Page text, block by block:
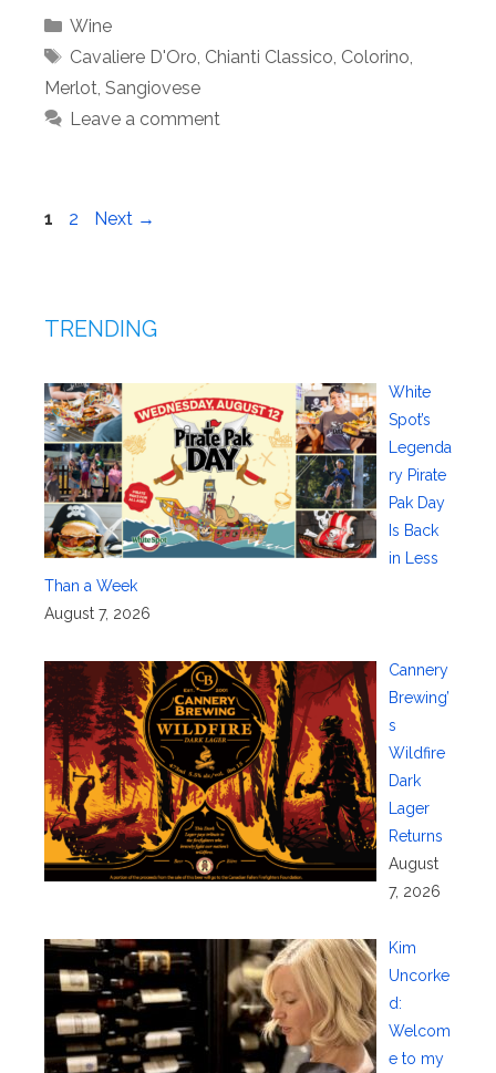
Categories
Wine
Tags
Cavaliere D'Oro Chianti Classico Colorino
Merlot Sangiovese
Leave a comment
Page
1 Page
2 Next →
TRENDING
White
Spot’s
Legenda
ry Pirate
Pak Day
Is Back
in Less
Than a Week
August 7, 2026
Cannery
Brewing’
s
Wildfire
Dark
Lager
Returns
August
7, 2026
Kim
Uncorke
d:
Welcom
e to my